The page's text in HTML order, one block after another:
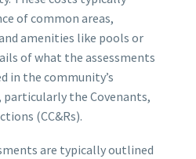
of common areas,
amenities like pools or
of what the assessments
in the community’s
the Covenants,
(CC&Rs).
are typically outlined